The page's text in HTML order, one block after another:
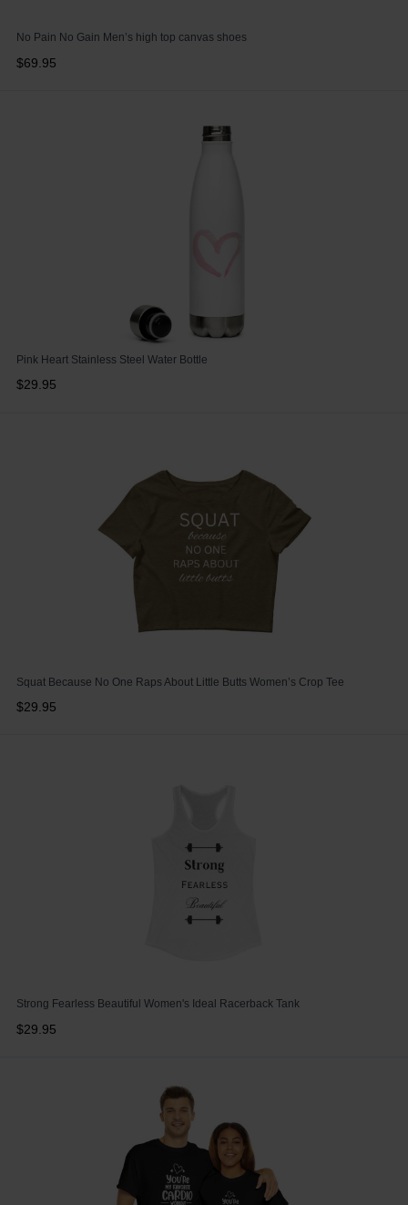
No Pain No Gain Men’s high top canvas shoes
$69.95
Pink Heart Stainless Steel Water Bottle
$29.95
Squat Because No One Raps About Little Butts Women’s Crop Tee
$29.95
Strong Fearless Beautiful Women's Ideal Racerback Tank
$29.95